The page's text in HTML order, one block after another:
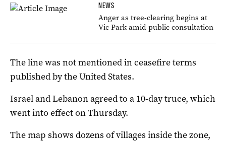
NEWS
Anger as tree-clearing begins at
Vic Park amid public consultation
The line was not mentioned in ceasefire terms
published by the United States.
Israel and Lebanon agreed to a 10-day truce, which
went into effect on Thursday.
The map shows dozens of villages inside the zone,